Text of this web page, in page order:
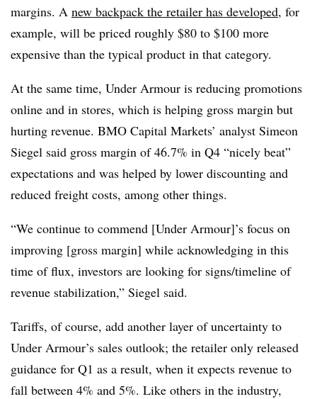
margins. A new backpack the retailer has developed, for
example, will be priced roughly $80 to $100 more
expensive than the typical product in that category.
At the same time, Under Armour is reducing promotions
online and in stores, which is helping gross margin but
hurting revenue. BMO Capital Markets’ analyst Simeon
Siegel said gross margin of 46.7% in Q4 “nicely beat”
expectations and was helped by lower discounting and
reduced freight costs, among other things.
“We continue to commend [Under Armour]’s focus on
improving [gross margin] while acknowledging in this
time of flux, investors are looking for signs/timeline of
revenue stabilization,” Siegel said.
Tariffs, of course, add another layer of uncertainty to
Under Armour’s sales outlook; the retailer only released
guidance for Q1 as a result, when it expects revenue to
fall between 4% and 5%. Like others in the industry,